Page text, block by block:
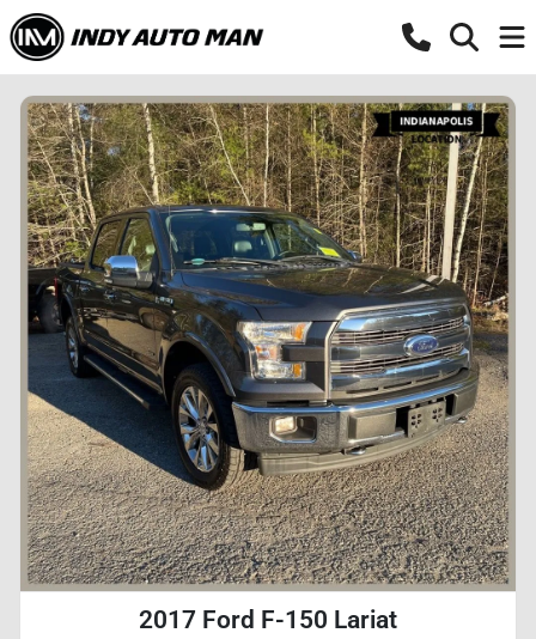
2017 Ford F-150 Lariat